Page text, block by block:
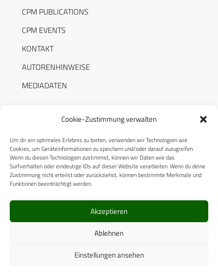
Cookie-Zustimmung verwalten
Um dir ein optimales Erlebnis zu bieten, verwenden wir Technologien wie
Cookies, um Geräteinformationen zu speichern und/oder darauf zuzugreifen.
Wenn du diesen Technologien zustimmst, können wir Daten wie das
Surfverhalten oder eindeutige IDs auf dieser Website verarbeiten. Wenn du deine
Zustimmung nicht erteilst oder zurückziehst, können bestimmte Merkmale und
Funktionen beeinträchtigt werden.
Akzeptieren
Ablehnen
Einstellungen ansehen
CPM PUBLICATIONS
CPM EVENTS
KONTAKT
AUTORENHINWEISE
MEDIADATEN
RECHTLICHES
Datenschutzerklärung
Cookie-Richtlinie (EU)